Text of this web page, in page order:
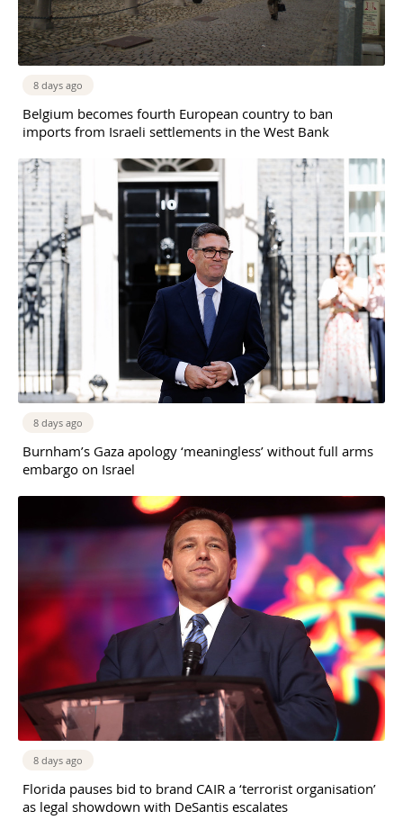
8 days ago
Belgium becomes fourth European country to ban
imports from Israeli settlements in the West Bank
8 days ago
Burnham’s Gaza apology ‘meaningless’ without full arms
embargo on Israel
8 days ago
Florida pauses bid to brand CAIR a ‘terrorist organisation’
as legal showdown with DeSantis escalates